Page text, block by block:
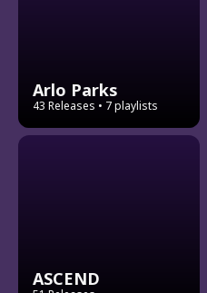
Arlo Parks
43 Releases • 7 playlists
ASCEND